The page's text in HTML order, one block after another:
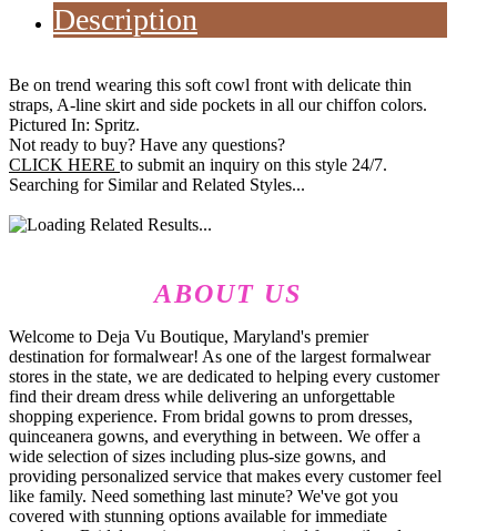
Description
Be on trend wearing this soft cowl front with delicate thin
straps, A-line skirt and side pockets in all our chiffon colors.
Pictured In: Spritz.
Not ready to buy? Have any questions?
CLICK HERE to submit an inquiry on this style 24/7.
Searching for Similar and Related Styles...
ABOUT US
Welcome to Deja Vu Boutique, Maryland's premier
destination for formalwear! As one of the largest formalwear
stores in the state, we are dedicated to helping every customer
find their dream dress while delivering an unforgettable
shopping experience. From bridal gowns to prom dresses,
quinceanera gowns, and everything in between. We offer a
wide selection of sizes including plus-size gowns, and
providing personalized service that makes every customer feel
like family. Need something last minute? We've got you
covered with stunning options available for immediate